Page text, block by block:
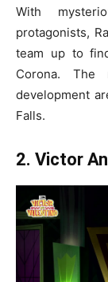
With
protagonists,
team up to
Corona. The
development
Falls.
2. Victor